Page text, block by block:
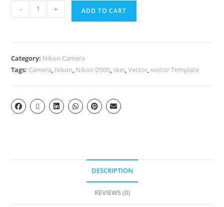
- + ADD TO CART
Category: Nikon Camera
Tags: Camera, Nikon, Nikon D500, skin,Vector,vector Template
DESCRIPTION
REVIEWS (0)